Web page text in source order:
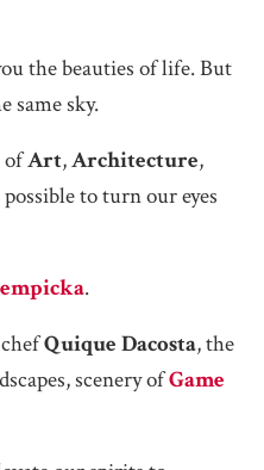
the beauties of life. But
same sky.
ofArt,Architecture,
to turn our eyes
.
Quique Dacosta, the
scenery ofGame